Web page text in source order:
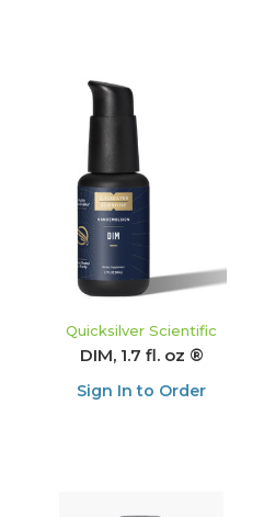
Quicksilver Scientific
DIM, 1.7 fl. oz ®
Sign In to Order